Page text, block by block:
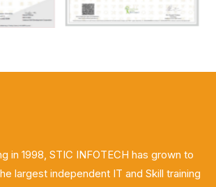
in 1998, STIC INFOTECH has grown to
largest independent IT and Skill training